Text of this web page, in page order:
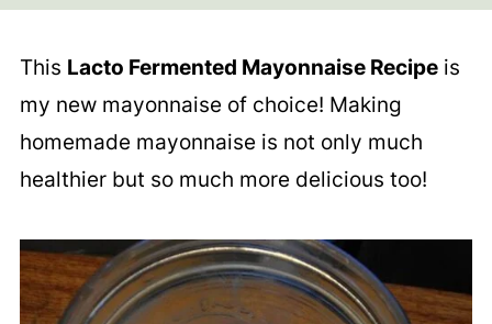
This Lacto Fermented Mayonnaise Recipeis
my new mayonnaise of choice! Making
homemade mayonnaise is not only much
healthier but so much more delicious too!